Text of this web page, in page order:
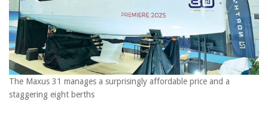
The Maxus 31 manages a surprisingly affordable price and a
staggering eight berths